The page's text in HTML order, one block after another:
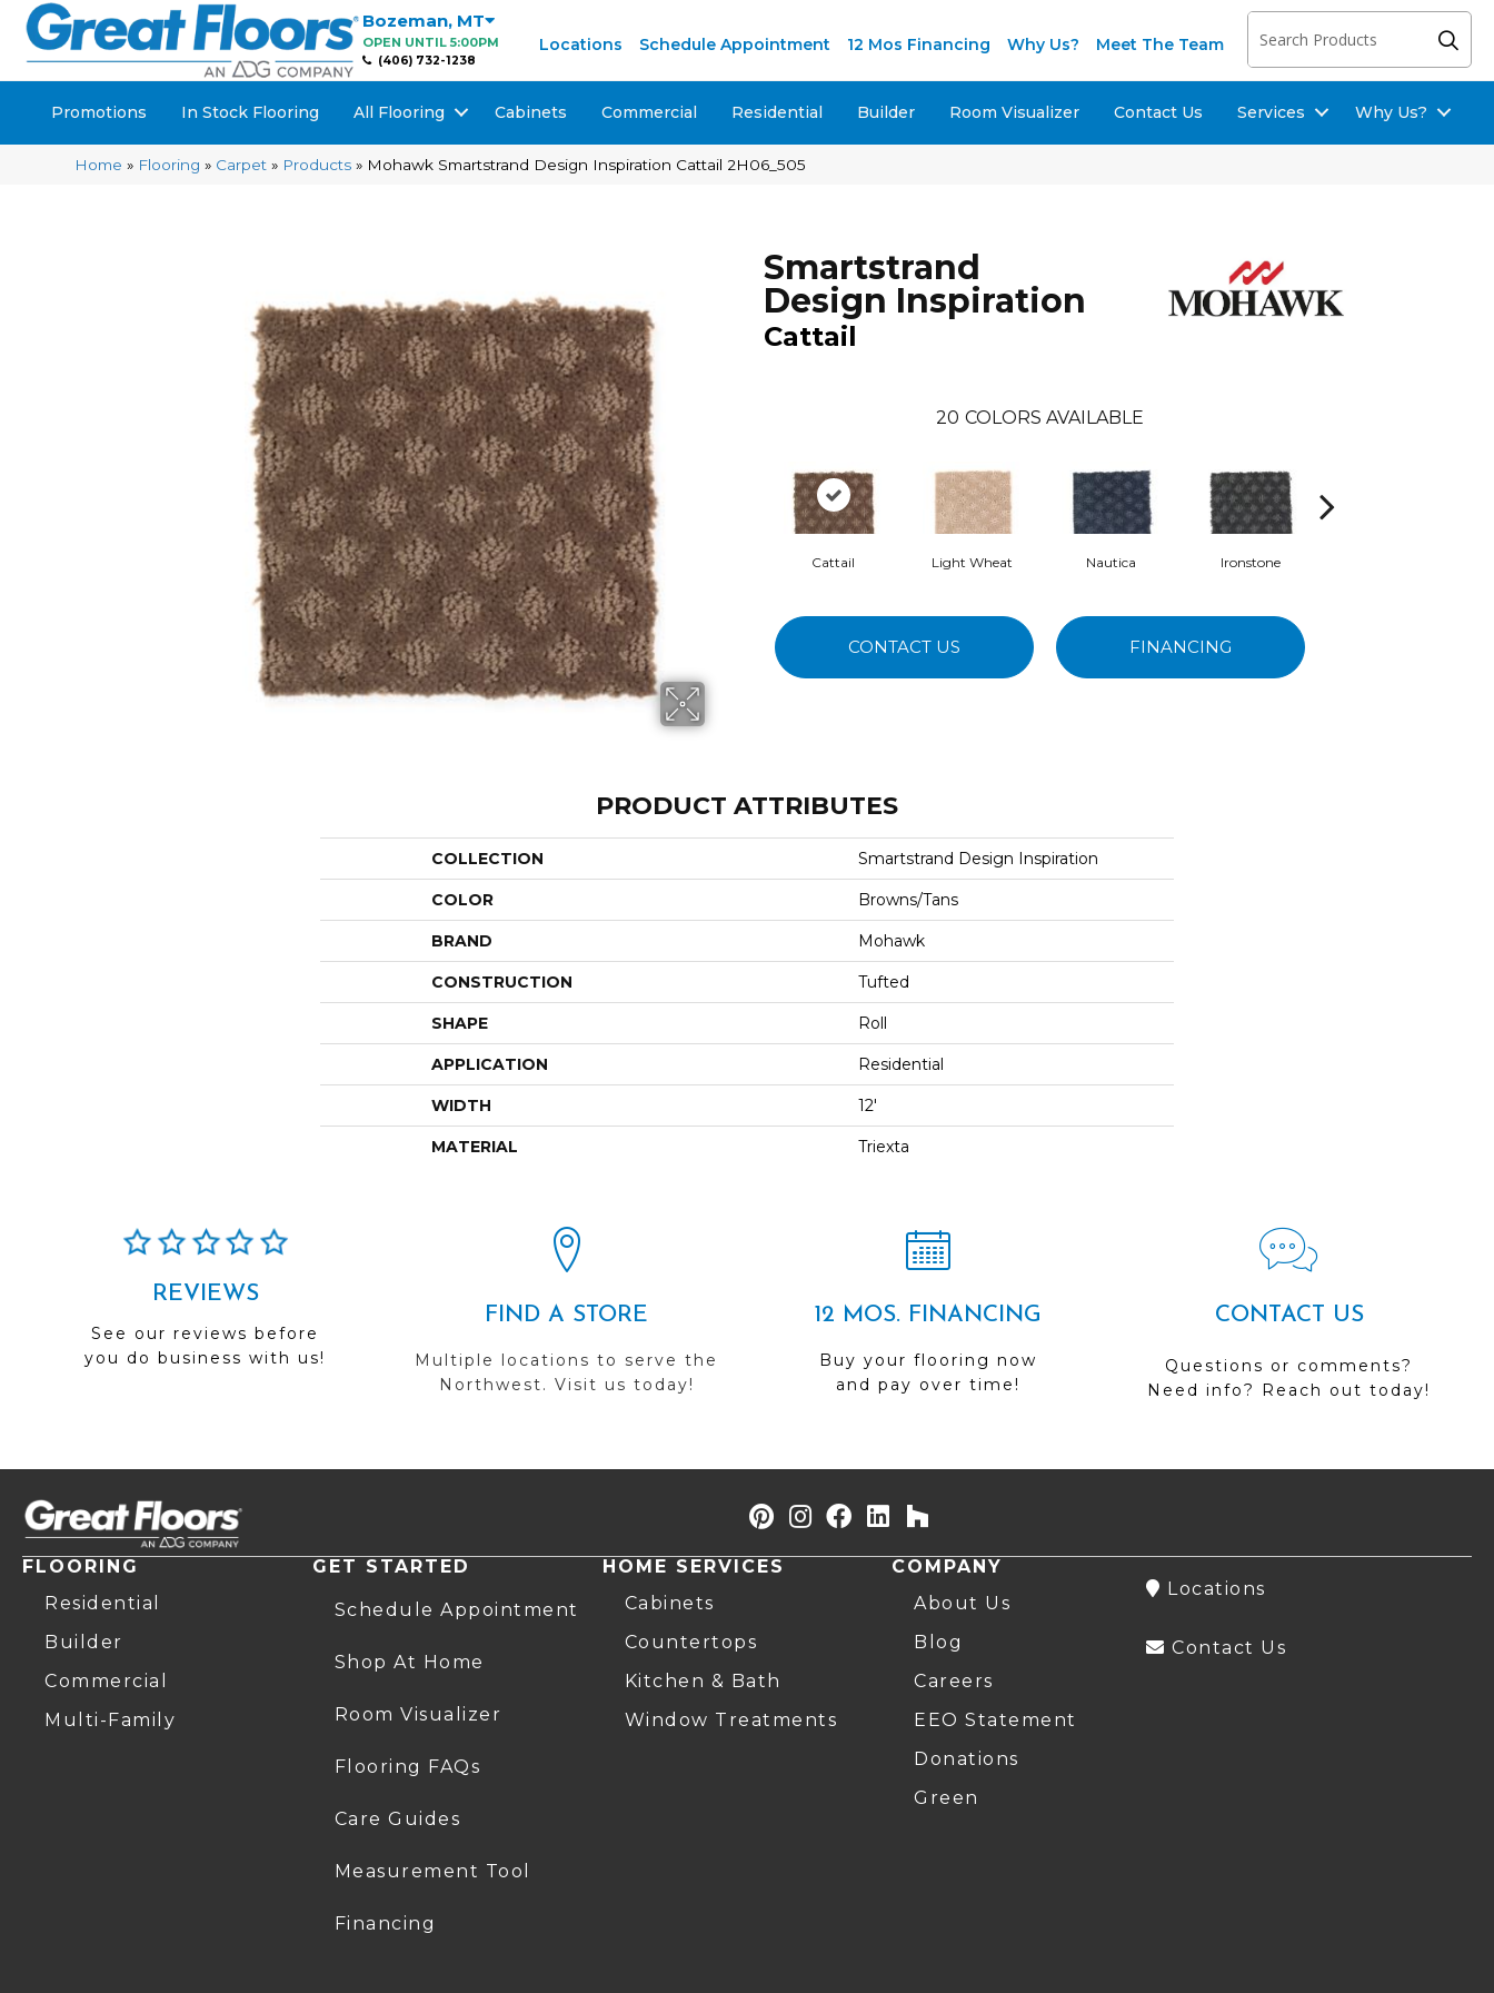
Bozeman, MT
OPEN UNTIL 5:00PM
(406) 732-1238
Locations Schedule Appointment 12 Mos Financing Why Us? Meet The Team
Promotions In Stock Flooring All Flooring Cabinets Commercial Residential Builder Room Visualizer Contact Us Services Why Us?
Home » Flooring » Carpet » Products » Mohawk Smartstrand Design Inspiration Cattail 2H06_505
Smartstrand
Design Inspiration
Cattail
20 COLORS AVAILABLE
Cattail Light Wheat Nautica Ironstone
CONTACT US FINANCING
PRODUCT ATTRIBUTES
COLLECTION Smartstrand Design Inspiration
COLOR Browns/Tans
BRAND Mohawk
CONSTRUCTION Tufted
SHAPE Roll
APPLICATION Residential
WIDTH 12'
MATERIAL Triexta
REVIEWS
See our reviews before
you do business with us!
FIND A STORE
Multiple locations to serve the
Northwest. Visit us today!
12 MOS. FINANCING
Buy your flooring now
and pay over time!
CONTACT US
Questions or comments?
Need info? Reach out today!
FLOORING
Residential
Builder
Commercial
Multi-Family
GET STARTED
Schedule Appointment
Shop At Home
Room Visualizer
Flooring FAQs
Care Guides
Measurement Tool
Financing
HOME SERVICES
Cabinets
Countertops
Kitchen & Bath
Window Treatments
COMPANY
About Us
Blog
Careers
EEO Statement
Donations
Green
Locations
Contact Us